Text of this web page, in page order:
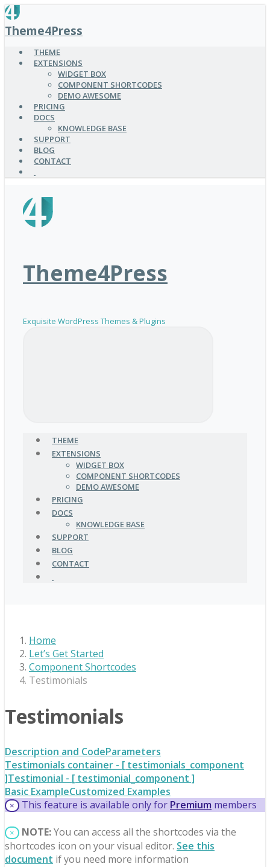
SKIP
TO
MAIN
CONTENT
Theme4Press
THEME
EXTENSIONS
WIDGET BOX
COMPONENT SHORTCODES
DEMO AWESOME
PRICING
DOCS
KNOWLEDGE BASE
SUPPORT
BLOG
CONTACT
Theme4Press
Exquisite WordPress Themes & Plugins
THEME
EXTENSIONS
WIDGET BOX
COMPONENT SHORTCODES
DEMO AWESOME
PRICING
DOCS
KNOWLEDGE BASE
SUPPORT
BLOG
CONTACT
Home
Let’s Get Started
Component Shortcodes
Testimonials
Testimonials
Description and CodeParameters
Testimonials container - [ testimonials_component
]Testimonial - [ testimonial_component ]
Basic ExampleCustomized Examples
× This feature is available only for Premium members
× NOTE:You can access all the shortcodes via the
shortcodes icon on your visual editor. See this
document if you need more information